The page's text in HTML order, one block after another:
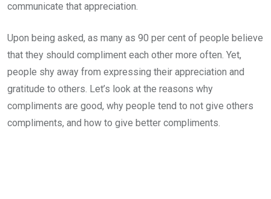
communicate that appreciation.
Upon being asked, as many as 90 per cent of people believe
that they should compliment each other more often. Yet,
people shy away from expressing their appreciation and
gratitude to others. Let’s look at the reasons why
compliments are good, why people tend to not give others
compliments, and how to give better compliments.